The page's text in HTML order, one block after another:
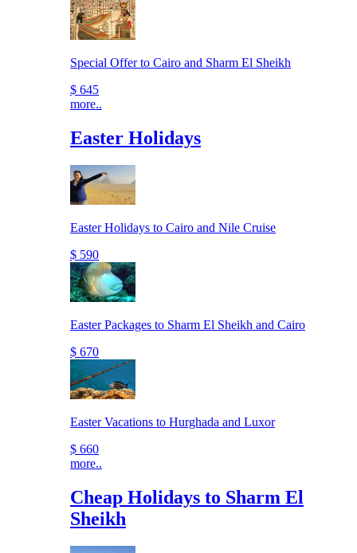
Special Offer to Cairo and Sharm El Sheikh
$ 645
more..
Easter Holidays
Easter Holidays to Cairo and Nile Cruise
$ 590
Easter Packages to Sharm El Sheikh and Cairo
$ 670
Easter Vacations to Hurghada and Luxor
$ 660
more..
Cheap Holidays to Sharm El
Sheikh